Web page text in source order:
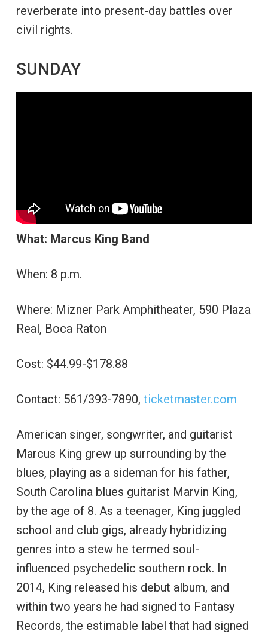
reverberate into present-day battles over
civil rights.
SUNDAY
What: Marcus King Band
When: 8 p.m.
Where: Mizner Park Amphitheater, 590 Plaza
Real, Boca Raton
Cost: $44.99-$178.88
Contact: 561/393-7890, ticketmaster.com
American singer, songwriter, and guitarist
Marcus King grew up surrounding by the
blues, playing as a sideman for his father,
South Carolina blues guitarist Marvin King,
by the age of 8. As a teenager, King juggled
school and club gigs, already hybridizing
genres into a stew he termed soul-
influenced psychedelic southern rock. In
2014, King released his debut album, and
within two years he had signed to Fantasy
Records, the estimable label that had signed